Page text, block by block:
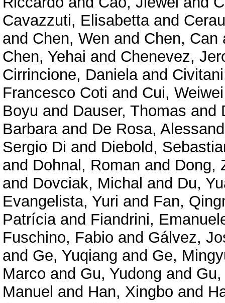
Cavazzuti, Elisabettaand
and Chen, Wen and Chen, Can
Chen, Yehai and Chenevez,
Cirrincione, Danielaand
Francesco Coti and Cui, Weiwei
Boyu and Dauser, Thomas and
Barbaraand De Rosa,
Sergio Di and Diebold,
and Dohnal, Roman and Dong,
and Dovciak, Michal and Du,
Evangelista, Yuri and Fan,
Patríciaand Fiandrini,
Fuschino, Fabio and Gálvez,
and Ge, Yuqiang and Ge,
Marco and Gu, Yudong and
Manuel and Han, Xingbo and